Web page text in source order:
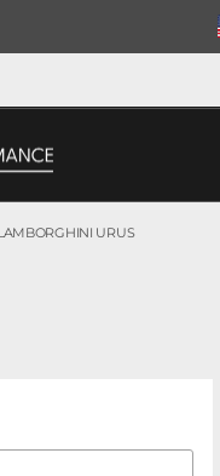
URUS